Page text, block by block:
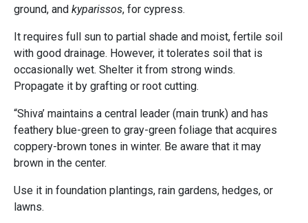
ground, and kyparissos, for cypress.
It requires full sun to partial shade and moist, fertile soil
with good drainage. However, it tolerates soil that is
occasionally wet. Shelter it from strong winds.
Propagate it by grafting or root cutting.
“Shiva’ maintains a central leader (main trunk) and has
feathery blue-green to gray-green foliage that acquires
coppery-brown tones in winter. Be aware that it may
brown in the center.
Use it in foundation plantings, rain gardens, hedges, or
lawns.